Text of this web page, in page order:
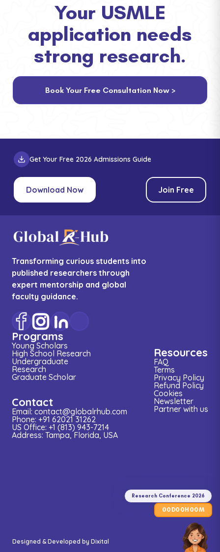
Your USMLE
application needs
strong research.
Book Your Free Consultation Now >
Get Your Free 2026 Admissions Guide
Download Now Join Free
Transforming curious students into
published researchers through
expert mentorship and global
faculty guidance.
Programs
Young Scholars
High School Research
Undergraduate
Research
Graduate Scholar
Resources
FAQ
Terms
Privacy Policy
Refund Policy
Cookies
Newsletter
Partner with us
Contact
Email: contact@globalrhub.com
Phone: +91 62021 31262
US Office: +1 (813) 943-7214
Address: Tampa, Florida, USA
Designed & Developed by Dixital
Research Conference 2026
00 D00 H 00M